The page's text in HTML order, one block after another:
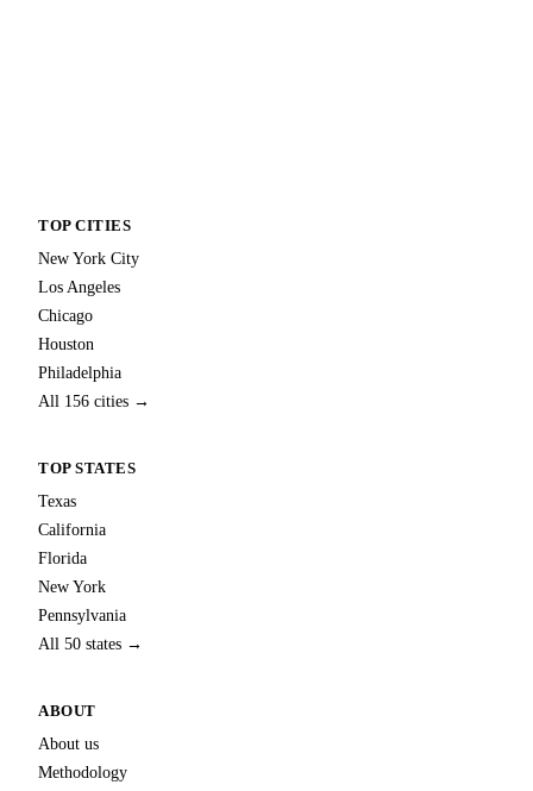
TOP CITIES
New York City
Los Angeles
Chicago
Houston
Philadelphia
All 156 cities →
TOP STATES
Texas
California
Florida
New York
Pennsylvania
All 50 states →
ABOUT
About us
Methodology